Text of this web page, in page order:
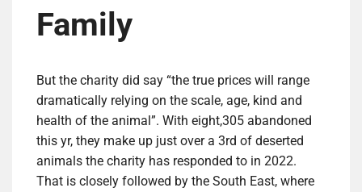
Family
But the charity did say “the true prices will range
dramatically relying on the scale, age, kind and
health of the animal”. With eight,305 abandoned
this yr, they make up just over a 3rd of deserted
animals the charity has responded to in 2022.
That is closely followed by the South East, where